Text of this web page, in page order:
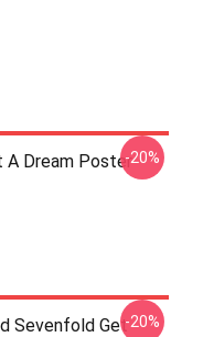
A Dream Poster-20%
Sevenfold Get-20%